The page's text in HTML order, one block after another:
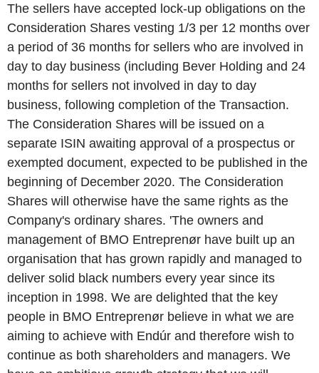
The sellers have accepted lock-up obligations on the
Consideration Shares vesting 1/3 per 12 months over
a period of 36 months for sellers who are involved in
day to day business (including Bever Holding and 24
months for sellers not involved in day to day
business, following completion of the Transaction.
The Consideration Shares will be issued on a
separate ISIN awaiting approval of a prospectus or
exempted document, expected to be published in the
beginning of December 2020. The Consideration
Shares will otherwise have the same rights as the
Company's ordinary shares. 'The owners and
management of BMO Entreprenør have built up an
organisation that has grown rapidly and managed to
deliver solid black numbers every year since its
inception in 1998. We are delighted that the key
people in BMO Entreprenør believe in what we are
aiming to achieve with Endúr and therefore wish to
continue as both shareholders and managers. We